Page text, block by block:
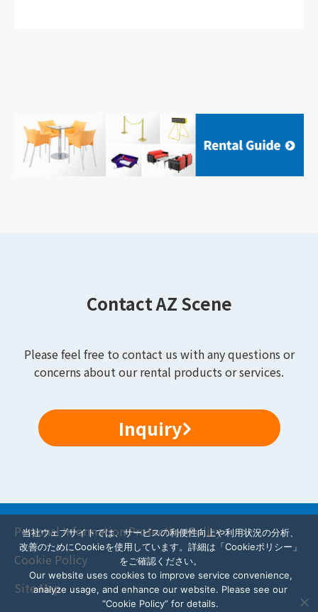
Contact AZ Scene
Please feel free to contact us with any questions or
concerns about our rental products or services.
Inquiry
Personal Information Protection Policy
Cookie Policy
Site Map
当社ウェブサイトでは、サービスの利便性向上や利用状況の分析、
改善のためにCookieを使用しています。詳細は「Cookieポリシー」
をご確認ください。
Our website uses cookies to improve service convenience,
analyze usage, and enhance our website. Please see our
“Cookie Policy” for details.